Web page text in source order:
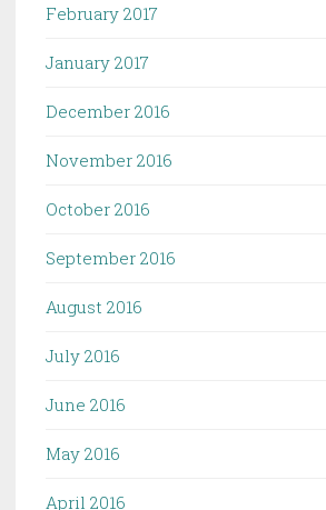
February 2017
January 2017
December 2016
November 2016
October 2016
September 2016
August 2016
July 2016
June 2016
May 2016
April 2016